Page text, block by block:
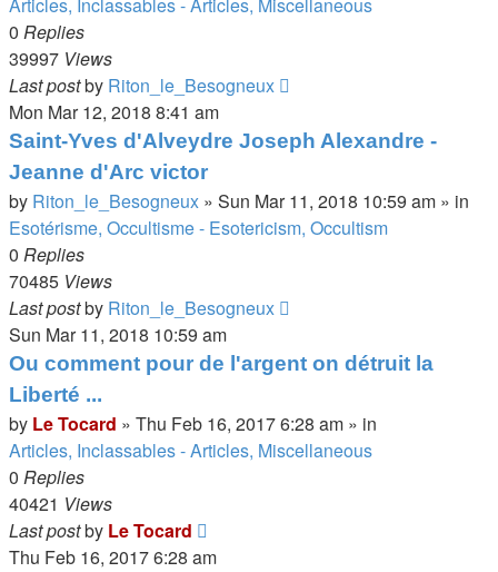
0 Replies
39997 Views
Last postby Riton_le_Besogneux
Mon Mar 12, 2018 8:41 am
Saint-Yves d'Alveydre Joseph Alexandre -
Jeanne d'Arc victor
by Riton_le_Besogneux » Sun Mar 11, 2018 10:59 am » in
Esotérisme, Occultisme - Esotericism, Occultism
0 Replies
70485 Views
Last postby Riton_le_Besogneux
Sun Mar 11, 2018 10:59 am
Ou comment pour de l'argent on détruit la
Liberté ...
by Le Tocard » Thu Feb 16, 2017 6:28 am » in
Articles, Inclassables - Articles, Miscellaneous
0 Replies
40421 Views
Last postby Le Tocard
Thu Feb 16, 2017 6:28 am